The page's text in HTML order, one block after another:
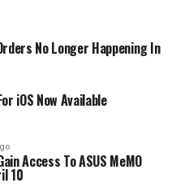
No Longer Happening In
iOS Now Available
Access To ASUS MeMO
10